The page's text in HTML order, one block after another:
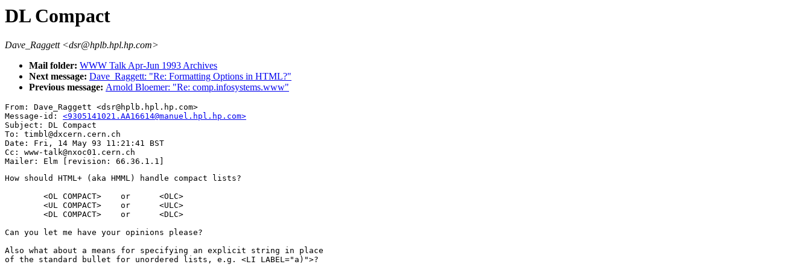
DL Compact
Dave_Raggett <dsr@hplb.hpl.hp.com>
Mail folder: WWW Talk Apr-Jun 1993 Archives
Next message: Dave_Raggett: "Re: Formatting Options in HTML?"
Previous message: Arnold Bloemer: "Re: comp.infosystems.www"
From: Dave_Raggett <dsr@hplb.hpl.hp.com>
Message-id: <9305141021.AA16614@manuel.hpl.hp.com>
Subject: DL Compact
To: timbl@dxcern.cern.ch
Date: Fri, 14 May 93 11:21:41 BST
Cc: www-talk@nxoc01.cern.ch
How should HTML+ (aka HMML) handle compact lists?
        <OL COMPACT>    or      <OLC>
        <UL COMPACT>    or      <ULC>
        <DL COMPACT>    or      <DLC>
Can you let me have your opinions please?
Also what about a means for specifying an explicit string in place
of the standard bullet for unordered lists, e.g. <LI LABEL="a)">?